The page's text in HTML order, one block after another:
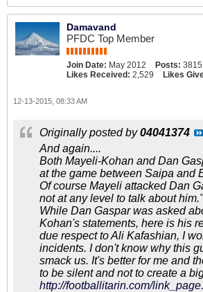
Damavand
PFDC Top Member
Join Date: May 2012 Posts: 3815
Likes Received: 2,529 Likes
12-13-2015, 08:33 AM
Originally posted by04041374
And again....
Both Mayeli-Kohan and Dan
at the game between Saipa and
Of course Mayeli attacked Dan
not at any level to talk about him."
While Dan Gaspar was asked
Kohan's statements, here is his
due respect to Ali Kafashian, I
incidents. I don't know why this
smack us. It's better for me and
to be silent and not to create a
http://footballitarin.com/